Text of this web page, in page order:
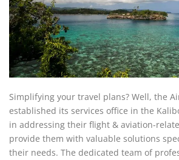
Simplifying your travel plans? Well, the
established its services office in the
in addressing their flight & aviation-
provide them with valuable solutions
their needs. The dedicated team of